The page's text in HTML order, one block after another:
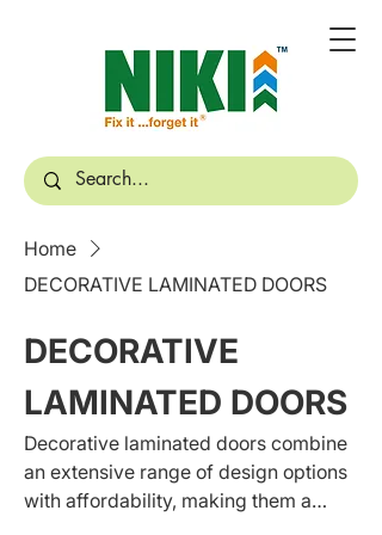
Home
DECORATIVE LAMINATED DOORS
DECORATIVE
LAMINATED DOORS
Decorative laminated doors combine
an extensive range of design options
with affordability, making them a